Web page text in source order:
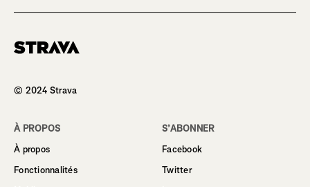
© 2024 Strava
À PROPOS
À propos
Fonctionnalités
S’ABONNER
Facebook
Twitter